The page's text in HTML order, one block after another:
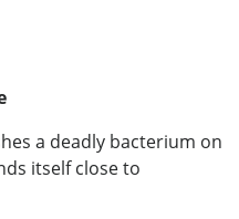
a deadly bacterium on
itself close to